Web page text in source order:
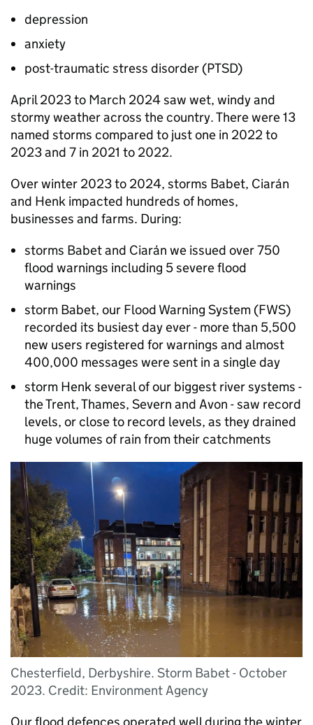
depression
anxiety
post-traumatic stress disorder (PTSD)
April 2023 to March 2024 saw wet, windy and
stormy weather across the country. There were 13
named storms compared to just one in 2022 to
2023 and 7 in 2021 to 2022.
Over winter 2023 to 2024, storms Babet, Ciarán
and Henk impacted hundreds of homes,
businesses and farms. During:
storms Babet and Ciarán we issued over 750
flood warnings including 5 severe flood
warnings
storm Babet, our Flood Warning System (FWS)
recorded its busiest day ever - more than 5,500
new users registered for warnings and almost
400,000 messages were sent in a single day
storm Henk several of our biggest river systems -
the Trent, Thames, Severn and Avon - saw record
levels, or close to record levels, as they drained
huge volumes of rain from their catchments
Chesterfield, Derbyshire. Storm Babet - October
2023. Credit: Environment Agency